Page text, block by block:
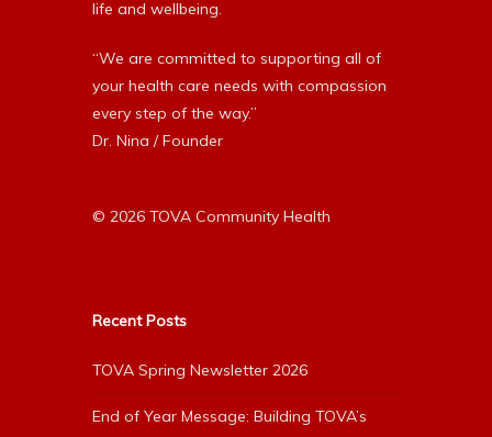
life and wellbeing.
“We are committed to supporting all of
your health care needs with compassion
every step of the way.”
Dr. Nina / Founder
© 2026 TOVA Community Health
Recent Posts
TOVA Spring Newsletter 2026
End of Year Message: Building TOVA’s